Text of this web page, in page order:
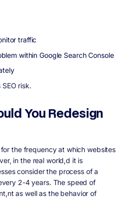
traffic
within Google Search Console
risk.
You Redesign
the frequency at which websites
in the real world,d it is
consider the process of a
2-4 years. The speed of
as well as the behavior of